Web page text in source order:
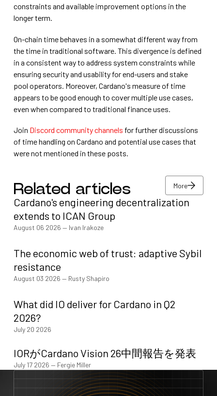
constraints and available improvement options in the
longer term.
On-chain time behaves in a somewhat different way from
the time in traditional software. This divergence is defined
in a consistent way to address system constraints while
ensuring security and usability for end-users and stake
pool operators. Moreover, Cardano's measure of time
appears to be good enough to cover multiple use cases,
even when compared to traditional finance uses.
Join Discord community channels for further discussions
of time handling on Cardano and potential use cases that
were not mentioned in these posts.
Related articles More
More
Cardano's engineering decentralization
extends to ICAN Group
August 06 2026 — Ivan Irakoze
The economic web of trust: adaptive Sybil
resistance
August 03 2026 — Rusty Shapiro
What did IO deliver for Cardano in Q2
2026?
July 20 2026
IORがCardano Vision 26中間報告を発表
July 17 2026 — Fergie Miller